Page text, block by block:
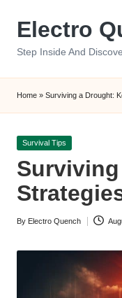
Electro
Step Inside And
Home » Surviving a Drought:
Posted
Survival Tips
Posted
By Electro Quench